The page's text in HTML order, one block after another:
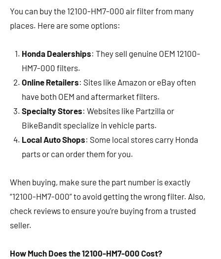
You can buy the 12100-HM7-000 air filter from many
places. Here are some options:
Honda Dealerships: They sell genuine OEM 12100-
HM7-000 filters.
Online Retailers: Sites like Amazon or eBay often
have both OEM and aftermarket filters.
Specialty Stores: Websites like Partzilla or
BikeBandit specialize in vehicle parts.
Local Auto Shops: Some local stores carry Honda
parts or can order them for you.
When buying, make sure the part number is exactly
“12100-HM7-000” to avoid getting the wrong filter. Also,
check reviews to ensure you’re buying from a trusted
seller.
How Much Does the 12100-HM7-000 Cost?